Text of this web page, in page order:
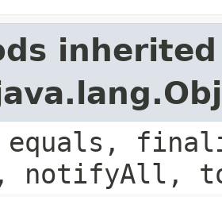
notifyAll,